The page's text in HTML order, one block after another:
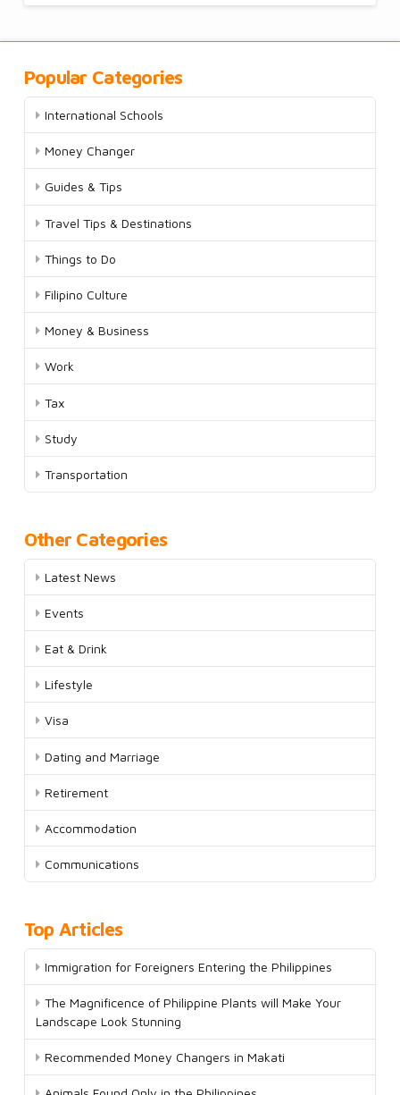
Popular Categories
International Schools
Money Changer
Guides & Tips
Travel Tips & Destinations
Things to Do
Filipino Culture
Money & Business
Work
Tax
Study
Transportation
Other Categories
Latest News
Events
Eat & Drink
Lifestyle
Visa
Dating and Marriage
Retirement
Accommodation
Communications
Top Articles
Immigration for Foreigners Entering the Philippines
The Magnificence of Philippine Plants will Make Your
Landscape Look Stunning
Recommended Money Changers in Makati